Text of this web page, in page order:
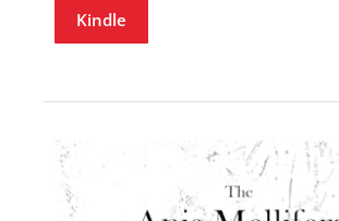
Kindle